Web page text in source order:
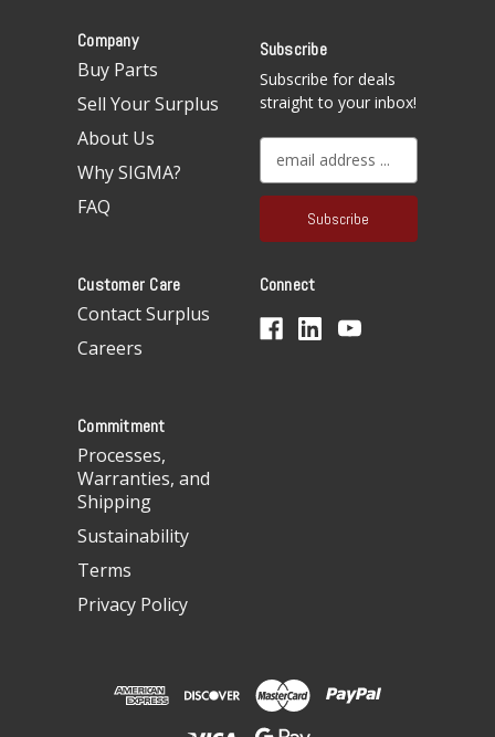
Company
Buy Parts
Sell Your Surplus
About Us
Why SIGMA?
FAQ
Subscribe
Subscribe for deals
straight to your inbox!
a
l
d
Customer Care
Contact Surplus
Careers
Connect
Commitment
Processes,
Warranties, and
Shipping
Sustainability
Terms
Privacy Policy